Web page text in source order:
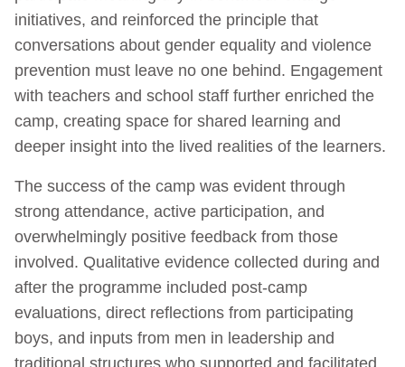
initiatives, and reinforced the principle that
conversations about gender equality and violence
prevention must leave no one behind. Engagement
with teachers and school staff further enriched the
camp, creating space for shared learning and
deeper insight into the lived realities of the learners.
The success of the camp was evident through
strong attendance, active participation, and
overwhelmingly positive feedback from those
involved. Qualitative evidence collected during and
after the programme included post‑camp
evaluations, direct reflections from participating
boys, and inputs from men in leadership and
traditional structures who supported and facilitated